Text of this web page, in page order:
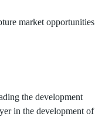
market opportunities
the development
in the development of